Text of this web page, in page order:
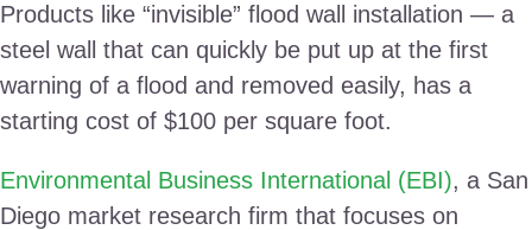
Products like “invisible” flood wall installation — a
steel wall that can quickly be put up at the first
warning of a flood and removed easily, has a
starting cost of $100 per square foot.
Environmental Business International (EBI), a San
Diego market research firm that focuses on